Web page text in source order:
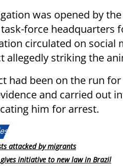
was opened by the
force headquarters
circulated on social
allegedly striking the
had been on the run
and carried out
him for arrest.
attacked by migrants
initiative to new law in Brazil